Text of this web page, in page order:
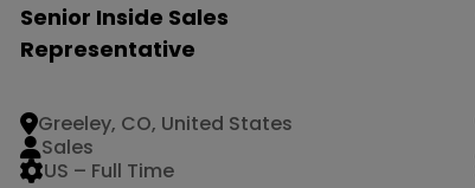
Senior Inside Sales
Representative
Greeley, CO, United States
US – Full Time
Sales